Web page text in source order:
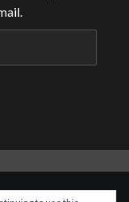
rights reserved.